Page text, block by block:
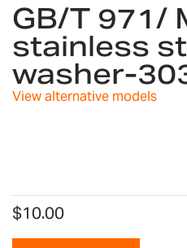
the
beginning
of
the
images
GB/T 971/
stainless
washer-
View alternative models
$10.00